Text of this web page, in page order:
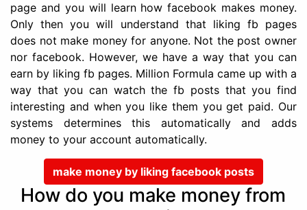
page and you will learn how facebook makes money.
Only then you will understand that liking fb pages
does not make money for anyone. Not the post owner
nor facebook. However, we have a way that you can
earn by liking fb pages. Million Formula came up with a
way that you can watch the fb posts that you find
interesting and when you like them you get paid. Our
systems determines this automatically and adds
money to your account automatically.
make money by liking facebook posts
How do you make money from